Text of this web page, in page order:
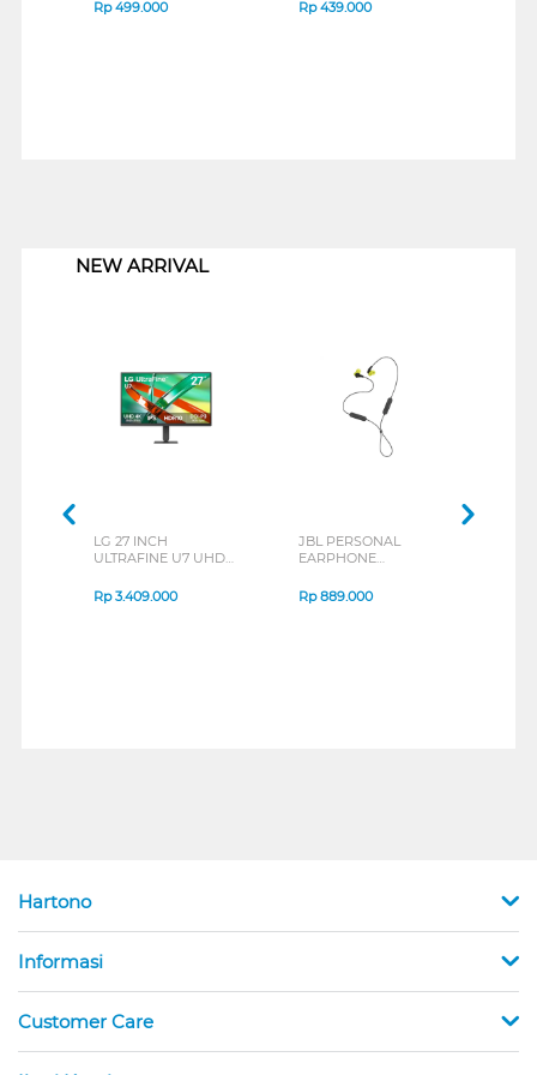
Rp499.000 Rp439.000
NEW ARRIVAL
LG 27 INCH
ULTRAFINE U7 UHD
B_G3
Rp3.409.000
JBL PERSONAL
EARPHONE
SERIES
Rp889.000
Hartono
Informasi
Customer Care